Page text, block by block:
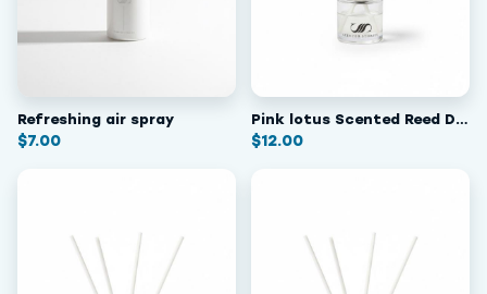
Refreshing air spray
$7.00
Pink lotus Scented Reed Diffuser
$12.00